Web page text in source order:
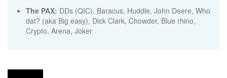
The PAX: DDs (QIC), Baracus, Huddle, John Deere, Who
dat? (aka Big easy), Dick Clark, Chowder, Blue rhino,
Crypto, Arena, Joker